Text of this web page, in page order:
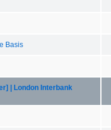
Basis
| London Interbank